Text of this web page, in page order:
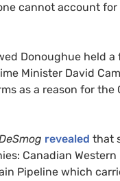
cannot account
Donoughue held a
Minister David
as a reason for
revealed that
Canadian Western
Pipeline which